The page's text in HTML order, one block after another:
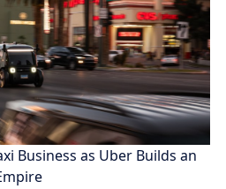
Business as Uber Builds an